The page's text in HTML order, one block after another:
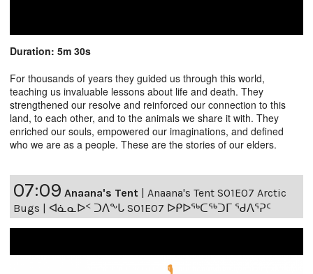
Duration: 5m 30s
For thousands of years they guided us through this world,
teaching us invaluable lessons about life and death. They
strengthened our resolve and reinforced our connection to this
land, to each other, and to the animals we share it with. They
enriched our souls, empowered our imaginations, and defined
who we are as a people. These are the stories of our elders.
07:09 Anaana's Tent | Anaana's Tent S01E07 Arctic
Bugs | ᐊᓈᓇᐅᑉ ᑐᐱᖕᒐ S01E07 ᐅᑭᐅᖅᑕᖅᑐᒥ ᖁᐱᕐᕈᑦ